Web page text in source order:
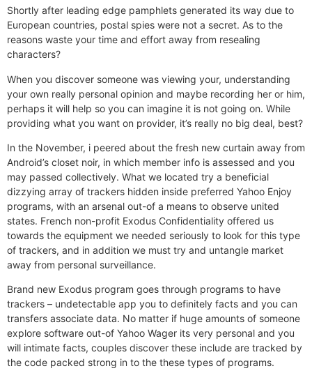
Shortly after leading edge pamphlets generated its way due to
European countries, postal spies were not a secret. As to the
reasons waste your time and effort away from resealing
characters?
When you discover someone was viewing your, understanding
your own really personal opinion and maybe recording her or him,
perhaps it will help so you can imagine it is not going on. While
providing what you want on provider, it’s really no big deal, best?
In the November, i peered about the fresh new curtain away from
Android’s closet noir, in which member info is assessed and you
may passed collectively. What we located try a beneficial
dizzying array of trackers hidden inside preferred Yahoo Enjoy
programs, with an arsenal out-of a means to observe united
states. French non-profit Exodus Confidentiality offered us
towards the equipment we needed seriously to look for this type
of trackers, and in addition we must try and untangle market
away from personal surveillance.
Brand new Exodus program goes through programs to have
trackers – undetectable app you to definitely facts and you can
transfers associate data. No matter if huge amounts of someone
explore software out-of Yahoo Wager its very personal and you
will intimate facts, couples discover these include are tracked by
the code packed strong in to the these types of programs.